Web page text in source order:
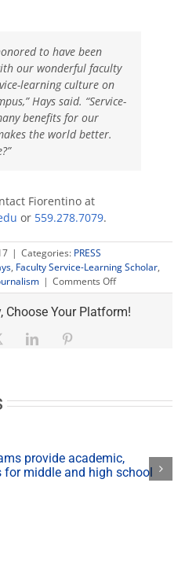
to have been
our wonderful faculty
learning culture on
Hays said. “Service-
benefits for our
the world better.
Fiorentino at
or 559.278.7079.
| Categories: PRESS
, Faculty Service-Learning Scholar,
| Comments Offon
Professor
Hays
Choose Your Platform!
LinkedIn
provide academic,
for middle and high school